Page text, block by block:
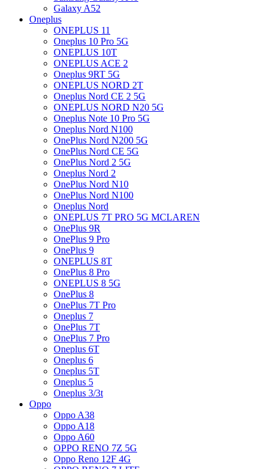
Galaxy A52
Oneplus
ONEPLUS 11
Oneplus 10 Pro 5G
ONEPLUS 10T
ONEPLUS ACE 2
Oneplus 9RT 5G
ONEPLUS NORD 2T
Oneplus Nord CE 2 5G
ONEPLUS NORD N20 5G
Oneplus Note 10 Pro 5G
Oneplus Nord N100
OnePlus Nord N200 5G
OnePlus Nord CE 5G
OnePlus Nord 2 5G
Oneplus Nord 2
OnePlus Nord N10
OnePlus Nord N100
Oneplus Nord
ONEPLUS 7T PRO 5G MCLAREN
OnePlus 9R
OnePlus 9 Pro
OnePlus 9
ONEPLUS 8T
OnePlus 8 Pro
ONEPLUS 8 5G
OnePlus 8
OnePlus 7T Pro
Oneplus 7
OnePlus 7T
OnePlus 7 Pro
Oneplus 6T
Oneplus 6
Oneplus 5T
Oneplus 5
Oneplus 3/3t
Oppo
Oppo A38
Oppo A18
Oppo A60
OPPO RENO 7Z 5G
Oppo Reno 12F 4G